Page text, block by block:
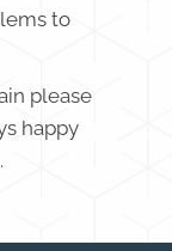
to
please
happy